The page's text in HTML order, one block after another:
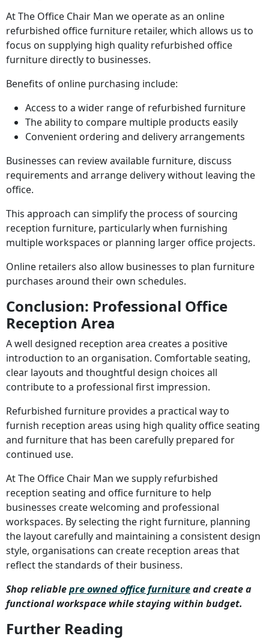
At The Office Chair Man we operate as an online
refurbished office furniture retailer, which allows us to
focus on supplying high quality refurbished office
furniture directly to businesses.
Benefits of online purchasing include:
Access to a wider range of refurbished furniture
The ability to compare multiple products easily
Convenient ordering and delivery arrangements
Businesses can review available furniture, discuss
requirements and arrange delivery without leaving the
office.
This approach can simplify the process of sourcing
reception furniture, particularly when furnishing
multiple workspaces or planning larger office projects.
Online retailers also allow businesses to plan furniture
purchases around their own schedules.
Conclusion: Professional Office
Reception Area
A well designed reception area creates a positive
introduction to an organisation. Comfortable seating,
clear layouts and thoughtful design choices all
contribute to a professional first impression.
Refurbished furniture provides a practical way to
furnish reception areas using high quality office seating
and furniture that has been carefully prepared for
continued use.
At The Office Chair Man we supply refurbished
reception seating and office furniture to help
businesses create welcoming and professional
workspaces. By selecting the right furniture, planning
the layout carefully and maintaining a consistent design
style, organisations can create reception areas that
reflect the standards of their business.
Shop reliablepre owned office furnitureand create a
functional workspace while staying within budget.
Further Reading